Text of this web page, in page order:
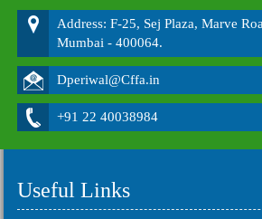
Address: F-25, Sej Plaza, Marve
Mumbai - 400064.
Dperiwal@Cffa.in
+91 22 40038984
Useful Links